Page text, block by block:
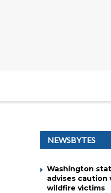
NEWSBYTES
Washington
advises
wildfire victims